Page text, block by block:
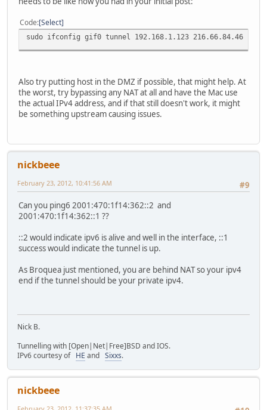
Code Select
sudo ifconfig gif0 tunnel 192.168.1.123 216.66.84.46
Also try putting host in the DMZ if possible, that might help. At
the worst, try bypassing any NAT at all and have the Mac use
the actual IPv4 address, and if that still doesn't work, it might
be something upstream causing issues.
nickbeee
#9
February 23, 2012, 10:41:56 AM
Can you ping6 2001:470:1f14:362::2 and
2001:470:1f14:362::1 ??
::2 would indicate ipv6 is alive and well in the interface, ::1
success would indicate the tunnel is up.
As Broquea just mentioned, you are behind NAT so your ipv4
end if the tunnel should be your private ipv4.
Nick B.
Tunnelling with [Open|Net|Free]BSD and IOS.
IPv6 courtesy of HE and Sixxs.
nickbeee